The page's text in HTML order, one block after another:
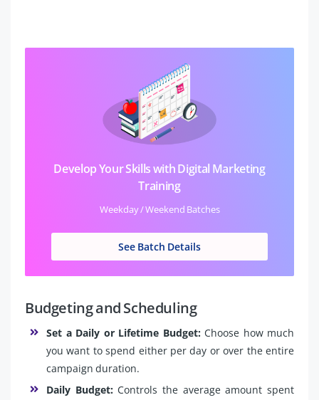
Develop Your Skills with Digital Marketing
Training
Weekday / Weekend Batches
See Batch Details
Budgeting and Scheduling
Set a Daily or Lifetime Budget: Choose how much
you want to spend either per day or over the entire
campaign duration.
Daily Budget: Controls the average amount spent